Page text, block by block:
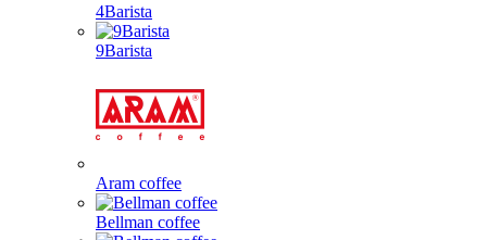
4Barista
9Barista
Aram coffee
Bellman coffee